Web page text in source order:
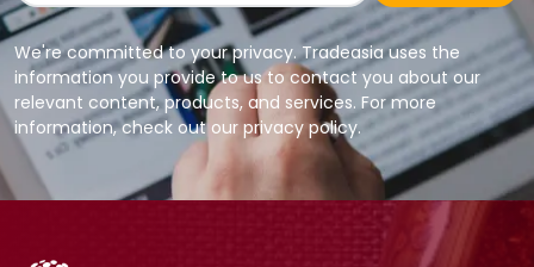
We're committed to your privacy. Tradeasia uses the
information you provide to us to contact you about our
relevant content, products, and services. For more
information, check out our privacy policy.